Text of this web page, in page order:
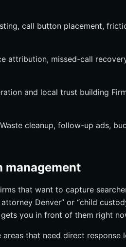
call button placement,
attribution, missed-call
and local trust building
cleanup, follow-up ads,
management
that want to capture
Denver” or “child
you in front of them right
that need direct response